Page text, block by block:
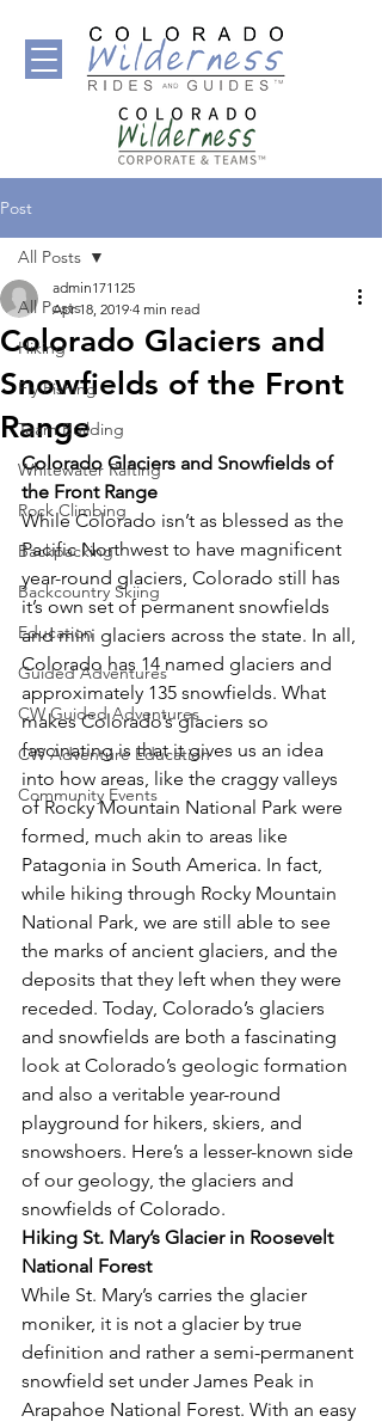
Post
All Posts
Hiking
Fly Fishing
Team Building
Whitewater Rafting
Rock Climbing
Backpacking
Backcountry Skiing
Education
Guided Adventures
CW Guided Adventures
CW Adventure Education
Community Events
All Posts
Colorado Glaciers and
Snowfields of the Front
Range
admin171125
Apr 18, 2019 4 min read
Colorado Glaciers and Snowfields of
the Front Range
While Colorado isn’t as blessed as the
Pacific Northwest to have magnificent
year-round glaciers, Colorado still has
it’s own set of permanent snowfields
and mini glaciers across the state. In all,
Colorado has 14 named glaciers and
approximately 135 snowfields. What
makes Colorado’s glaciers so
fascinating is that it gives us an idea
into how areas, like the craggy valleys
of Rocky Mountain National Park were
formed, much akin to areas like
Patagonia in South America. In fact,
while hiking through Rocky Mountain
National Park, we are still able to see
the marks of ancient glaciers, and the
deposits that they left when they were
receded. Today, Colorado’s glaciers
and snowfields are both a fascinating
look at Colorado’s geologic formation
and also a veritable year-round
playground for hikers, skiers, and
snowshoers. Here’s a lesser-known side
of our geology, the glaciers and
snowfields of Colorado.
Hiking St. Mary’s Glacier in Roosevelt
National Forest
While St. Mary’s carries the glacier
moniker, it is not a glacier by true
definition and rather a semi-permanent
snowfield set under James Peak in
Arapahoe National Forest. With an easy